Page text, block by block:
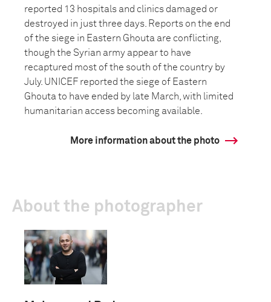
reported 13 hospitals and clinics damaged or
destroyed in just three days. Reports on the end
of the siege in Eastern Ghouta are conflicting,
though the Syrian army appear to have
recaptured most of the south of the country by
July. UNICEF reported the siege of Eastern
Ghouta to have ended by late March, with limited
humanitarian access becoming available.
More information about the photo
About the photographer